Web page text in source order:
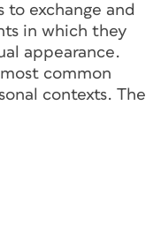
exchange and
in which they
appearance.
common
contexts. The